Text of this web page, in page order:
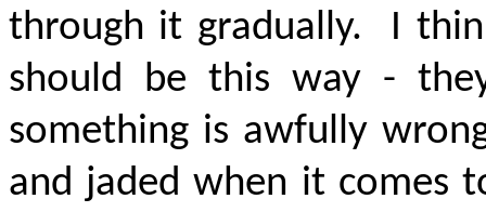
through it gradually. I
should be this way -
something is awfully
and jaded when it comes